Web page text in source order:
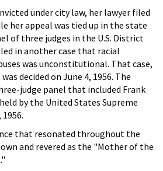
under city law, her lawyer filed
her appeal was tied up in the state
of three judges in the U.S. District
in another case that racial
was unconstitutional. That case,
was decided on June 4, 1956. The
judge panel that included Frank
by the United States Supreme
that resonated throughout the
and revered as the "Mother of the